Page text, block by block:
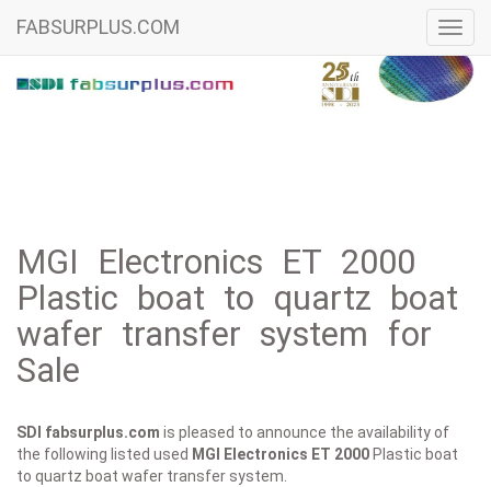
FABSURPLUS.COM
MGI Electronics ET 2000
Plastic boat to quartz boat
wafer transfer system for
Sale
SDI fabsurplus.com is pleased to announce the availability of
the following listed used MGI Electronics ET 2000 Plastic boat
to quartz boat wafer transfer system.